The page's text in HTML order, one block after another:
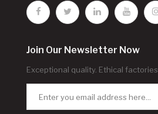
Join Our Newsletter Now
Exceptional quality. Ethical factories.